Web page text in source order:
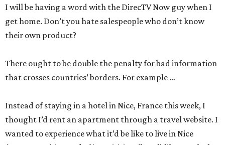
I will be having a word with the DirecTV Now guy when I
get home. Don’t you hate salespeople who don’t know
their own product?
There ought to be double the penalty for bad information
that crosses countries’ borders. For example …
Instead of staying in a hotel in Nice, France this week, I
thought I’d rent an apartment through a travel website. I
wanted to experience what it’d be like to live in Nice